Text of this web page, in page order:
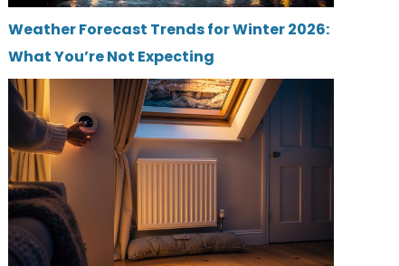
Weather Forecast Trends for Winter 2026:
What You’re Not Expecting